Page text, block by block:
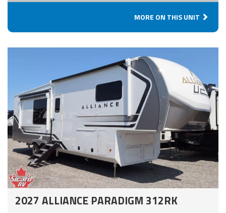
MORE ON THIS UNIT
2027 ALLIANCE PARADIGM 312RK